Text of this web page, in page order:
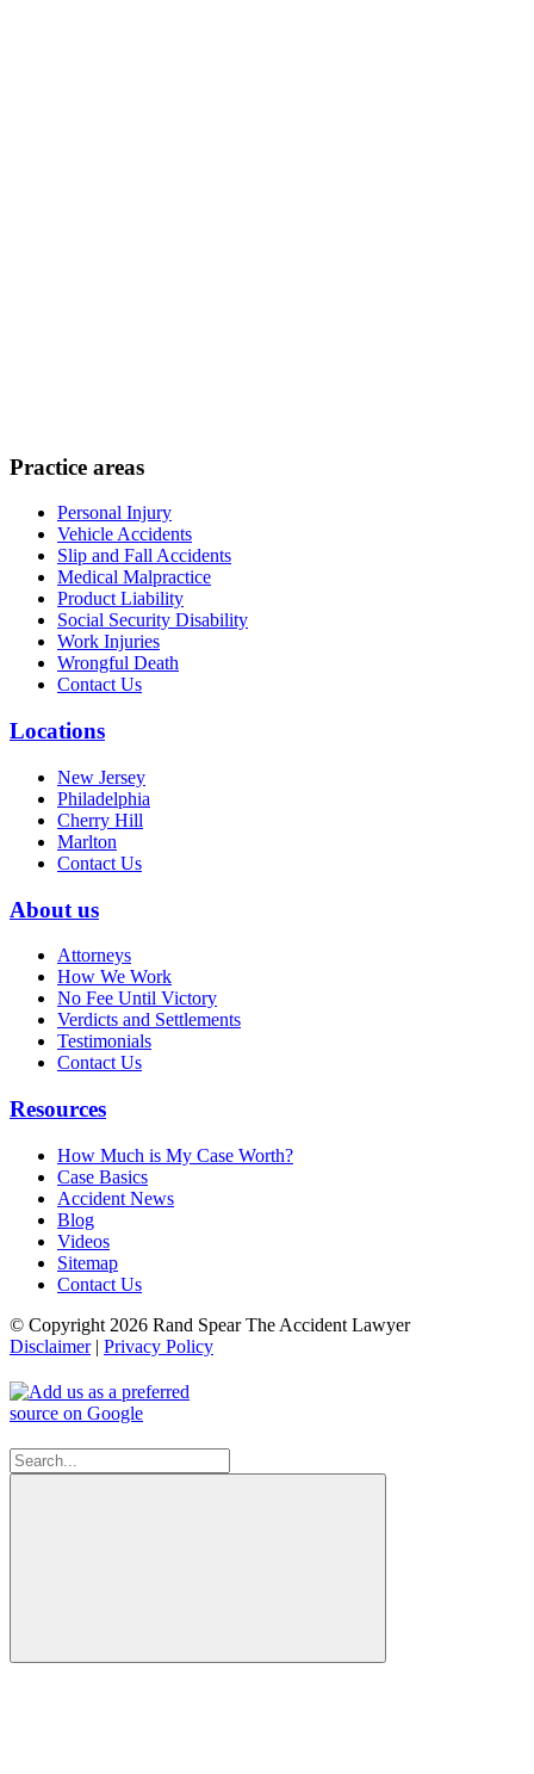
Practice areas
Personal Injury
Vehicle Accidents
Slip and Fall Accidents
Medical Malpractice
Product Liability
Social Security Disability
Work Injuries
Wrongful Death
Contact Us
Locations
New Jersey
Philadelphia
Cherry Hill
Marlton
Contact Us
About us
Attorneys
How We Work
No Fee Until Victory
Verdicts and Settlements
Testimonials
Contact Us
Resources
How Much is My Case Worth?
Case Basics
Accident News
Blog
Videos
Sitemap
Contact Us
© Copyright 2026 Rand Spear The Accident Lawyer
Disclaimer| Privacy Policy